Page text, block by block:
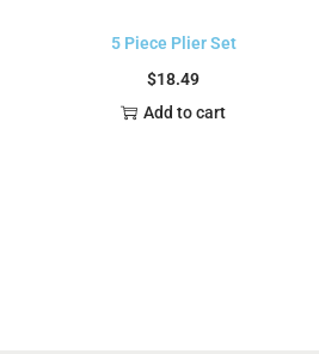
5 Piece Plier Set
$18.49
Add to cart